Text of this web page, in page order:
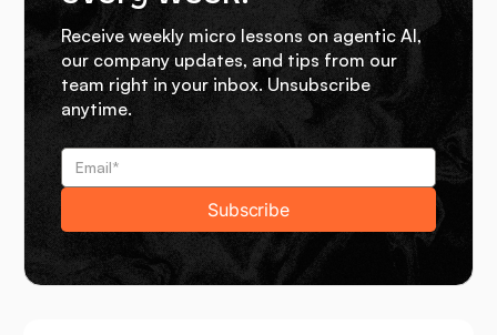
Receive weekly micro lessons on agentic AI,
our company updates, and tips from our
team right in your inbox. Unsubscribe
anytime.